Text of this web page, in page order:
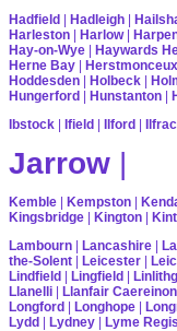
Hadfield | Hadleigh |
Harleston | Harlow|
Hay-on-Wye | Haywards
Herne Bay | Herstmonceux
Hoddesden | Holbeck |
Hungerford | Hunstanton |
Ibstock | Ifield | Ilford |
Jarrow |
Kemble | Kempston |
Kingsbridge | Kington |
Lambourn | Lancashire |
the-Solent | Leicester |
Lindfield | Lingfield |
Llanelli | Llanfair Caereinon
Longford | Longhope |
Lydd | Lydney | Lyme Regis